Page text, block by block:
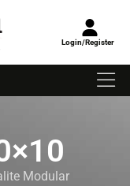
Login/Register
Modular